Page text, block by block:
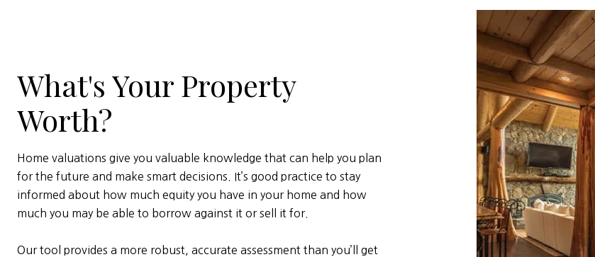
What's Your Property
Worth?
Home valuations give you valuable knowledge that can help you plan
for the future and make smart decisions. It’s good practice to stay
informed about how much equity you have in your home and how
much you may be able to borrow against it or sell it for.
Our tool provides a more robust, accurate assessment than you’ll get